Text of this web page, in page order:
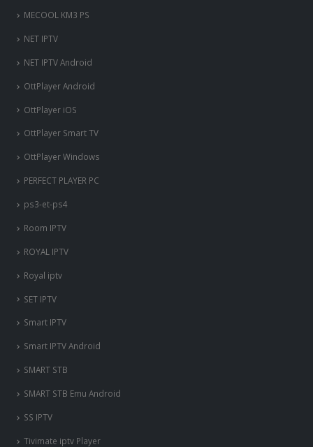
MECOOL KM3 PS
NET IPTV
NET IPTV Android
OttPlayer Android
OttPlayer iOS
OttPlayer Smart TV
OttPlayer Windows
PERFECT PLAYER PC
ps3-et-ps4
Room IPTV
ROYAL IPTV
Royal iptv
SET IPTV
Smart IPTV
Smart IPTV Android
SMART STB
SMART STB Emu Android
SS IPTV
Tivimate iptv Player